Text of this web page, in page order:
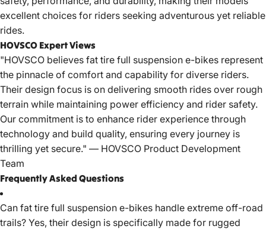
excellent choices for riders seeking adventurous yet reliable
rides.
HOVSCO Expert Views
"HOVSCO believes fat tire full suspension e-bikes represent
the pinnacle of comfort and capability for diverse riders.
Their design focus is on delivering smooth rides over rough
terrain while maintaining power efficiency and rider safety.
Our commitment is to enhance rider experience through
technology and build quality, ensuring every journey is
thrilling yet secure." — HOVSCO Product Development
Team
Frequently Asked Questions
Can fat tire full suspension e-bikes handle extreme off-road
trails? Yes, their design is specifically made for rugged